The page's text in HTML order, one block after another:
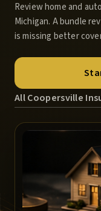
Review home and
Michigan. A bundle
is missing better
All Coopersville